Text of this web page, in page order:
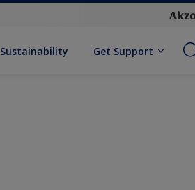
Sustainability Get Support